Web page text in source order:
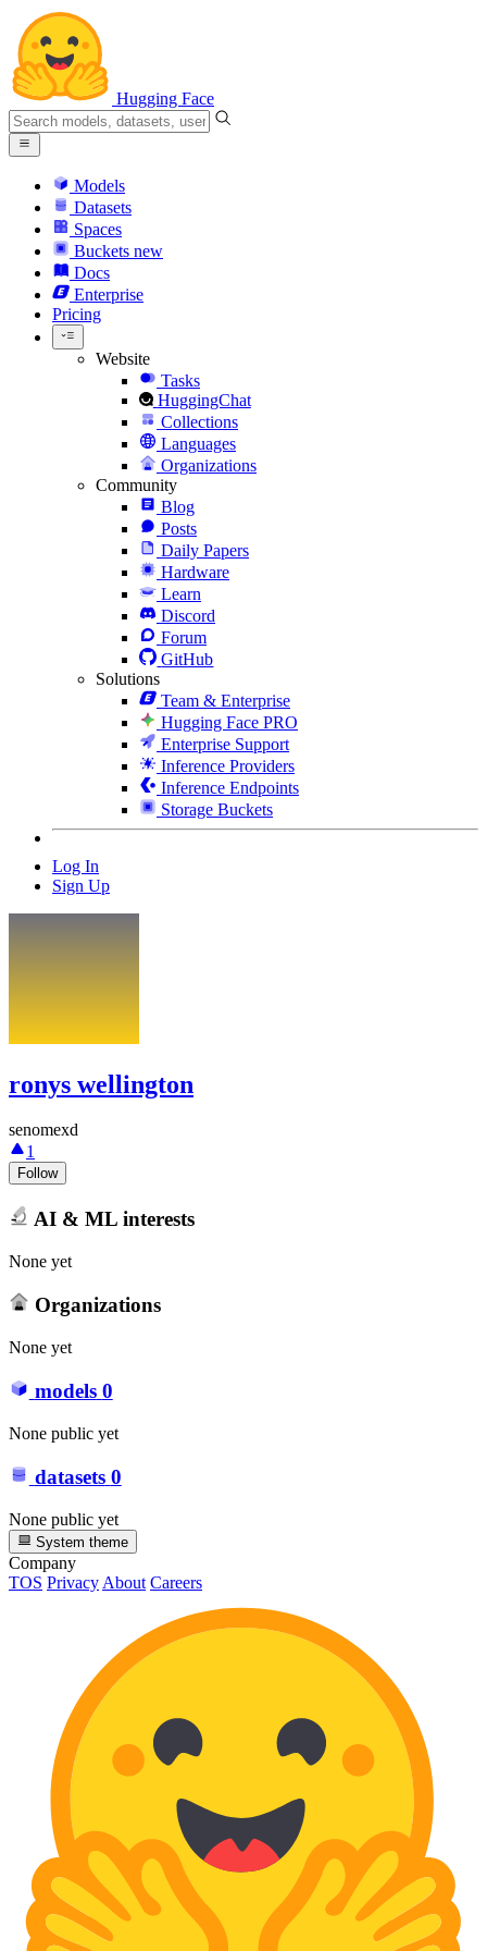
Hugging Face
Models
Datasets
Spaces
Buckets new
Docs
Enterprise
Pricing
Website
Tasks
HuggingChat
Collections
Languages
Organizations
Community
Blog
Posts
Daily Papers
Hardware
Learn
Discord
Forum
GitHub
Solutions
Team & Enterprise
Hugging Face PRO
Enterprise Support
Inference Providers
Inference Endpoints
Storage Buckets
Log In
Sign Up
ronys wellington
senomexd
1
Follow
AI & ML interests
None yet
Organizations
None yet
models 0
None public yet
datasets 0
None public yet
System theme
Company
TOS PrivacyAbout Careers